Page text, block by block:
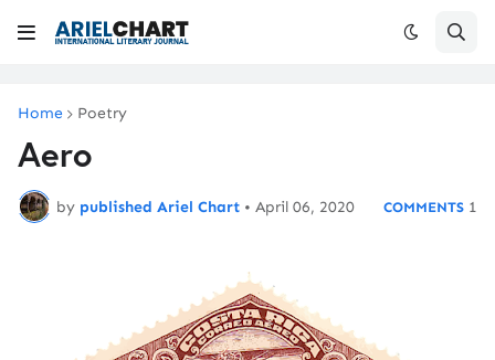
Home Poetry
Aero
by published Ariel Chart • April 06, 2020 1